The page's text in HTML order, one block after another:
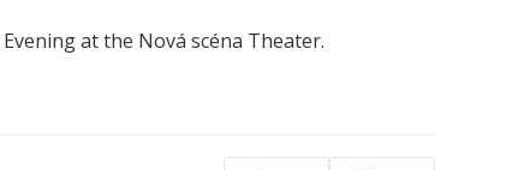
at the Nová scéna Theater.